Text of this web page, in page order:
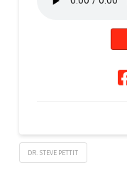
DR. STEVE PETTIT